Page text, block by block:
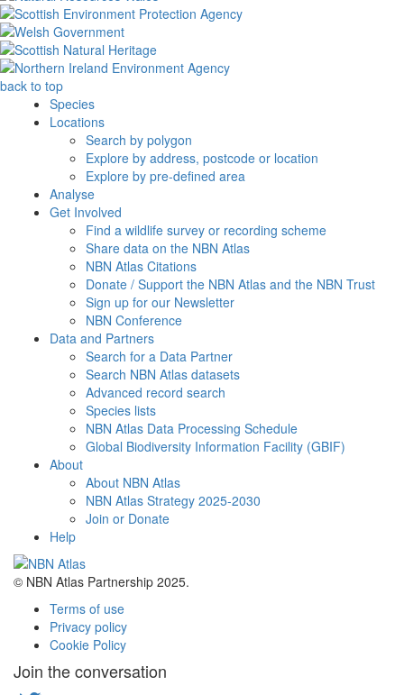
back to top
Species
Locations
Search by polygon
Explore by address, postcode or location
Explore by pre-defined area
Analyse
Get Involved
Find a wildlife survey or recording scheme
Share data on the NBN Atlas
NBN Atlas Citations
Donate / Support the NBN Atlas and the NBN Trust
Sign up for our Newsletter
NBN Conference
Data and Partners
Search for a Data Partner
Search NBN Atlas datasets
Advanced record search
Species lists
NBN Atlas Data Processing Schedule
Global Biodiversity Information Facility (GBIF)
About
About NBN Atlas
NBN Atlas Strategy 2025-2030
Join or Donate
Help
© NBN Atlas Partnership 2025.
Terms of use
Privacy policy
Cookie Policy
Join the conversation